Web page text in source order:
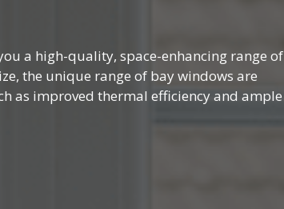
a high-quality, space-enhancing range of
the unique range of bay windows are
as improved thermal efficiency and ample